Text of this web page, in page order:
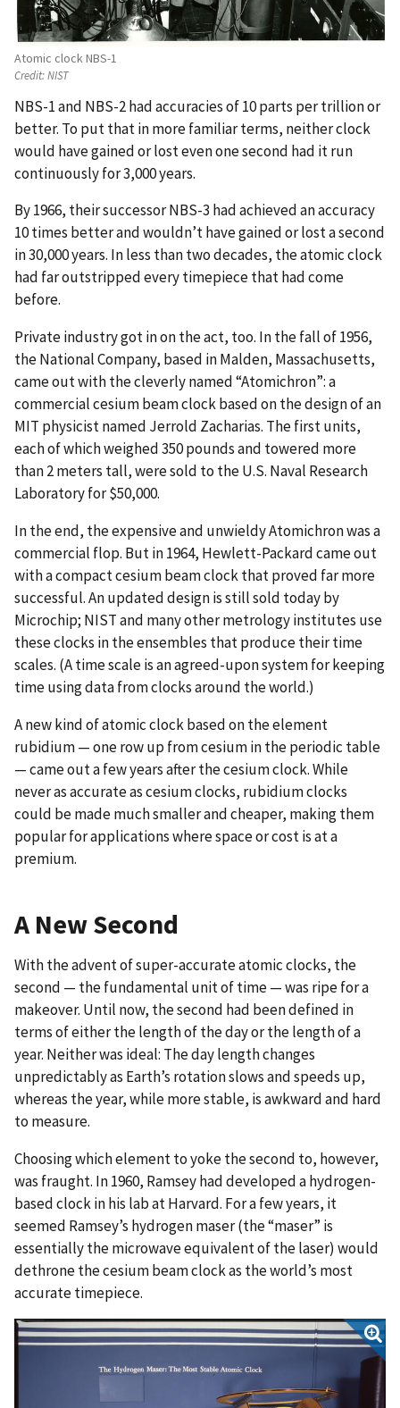
Atomic clock NBS-1
Credit:NIST
NBS-1 and NBS-2 had accuracies of 10 parts per trillion or
better. To put that in more familiar terms, neither clock
would have gained or lost even one second had it run
continuously for 3,000 years.
By 1966, their successor NBS-3 had achieved an accuracy
10 times better and wouldn’t have gained or lost a second
in 30,000 years. In less than two decades, the atomic clock
had far outstripped every timepiece that had come
before.
Private industry got in on the act, too. In the fall of 1956,
the National Company, based in Malden, Massachusetts,
came out with the cleverly named “Atomichron”: a
commercial cesium beam clock based on the design of an
MIT physicist named Jerrold Zacharias. The first units,
each of which weighed 350 pounds and towered more
than 2 meters tall, were sold to the U.S. Naval Research
Laboratory for $50,000.
In the end, the expensive and unwieldy Atomichron was a
commercial flop. But in 1964, Hewlett-Packard came out
with a compact cesium beam clock that proved far more
successful. An updated design is still sold today by
Microchip; NIST and many other metrology institutes use
these clocks in the ensembles that produce their time
scales. (A time scale is an agreed-upon system for keeping
time using data from clocks around the world.)
A new kind of atomic clock based on the element
rubidium — one row up from cesium in the periodic table
— came out a few years after the cesium clock. While
never as accurate as cesium clocks, rubidium clocks
could be made much smaller and cheaper, making them
popular for applications where space or cost is at a
premium.
A New Second
With the advent of super-accurate atomic clocks, the
second — the fundamental unit of time — was ripe for a
makeover. Until now, the second had been defined in
terms of either the length of the day or the length of a
year. Neither was ideal: The day length changes
unpredictably as Earth’s rotation slows and speeds up,
whereas the year, while more stable, is awkward and hard
to measure.
Choosing which element to yoke the second to, however,
was fraught. In 1960, Ramsey had developed a hydrogen-
based clock in his lab at Harvard. For a few years, it
seemed Ramsey’s hydrogen maser (the “maser” is
essentially the microwave equivalent of the laser) would
dethrone the cesium beam clock as the world’s most
accurate timepiece.